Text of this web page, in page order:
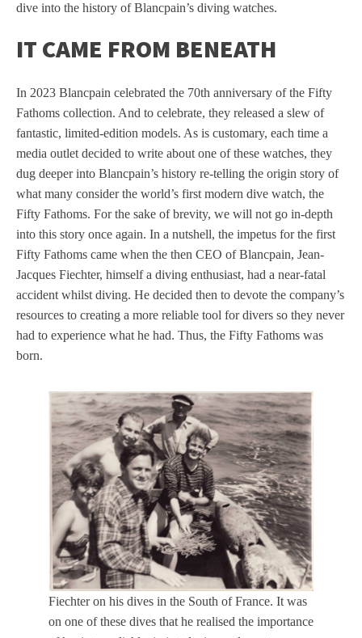
dive into the history of Blancpain’s diving watches.
IT CAME FROM BENEATH
In 2023 Blancpain celebrated the 70th anniversary of the Fifty
Fathoms collection. And to celebrate, they released a slew of
fantastic, limited-edition models. As is customary, each time a
media outlet decided to write about one of these watches, they
dug deeper into Blancpain’s history re-telling the origin story of
what many consider the world’s first modern dive watch, the
Fifty Fathoms. For the sake of brevity, we will not go in-depth
into this story once again. In a nutshell, the impetus for the first
Fifty Fathoms came when the then CEO of Blancpain, Jean-
Jacques Fiechter, himself a diving enthusiast, had a near-fatal
accident whilst diving. He decided then to devote the company’s
resources to creating a more reliable tool for divers so they never
had to experience what he had. Thus, the Fifty Fathoms was
born.
Fiechter on his dives in the South of France. It was
on one of these dives that he realised the importance